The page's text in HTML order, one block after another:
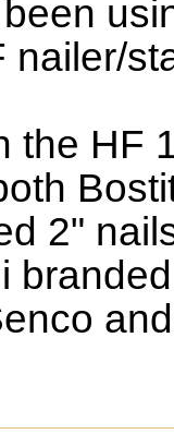
nailer/
the HF
2"